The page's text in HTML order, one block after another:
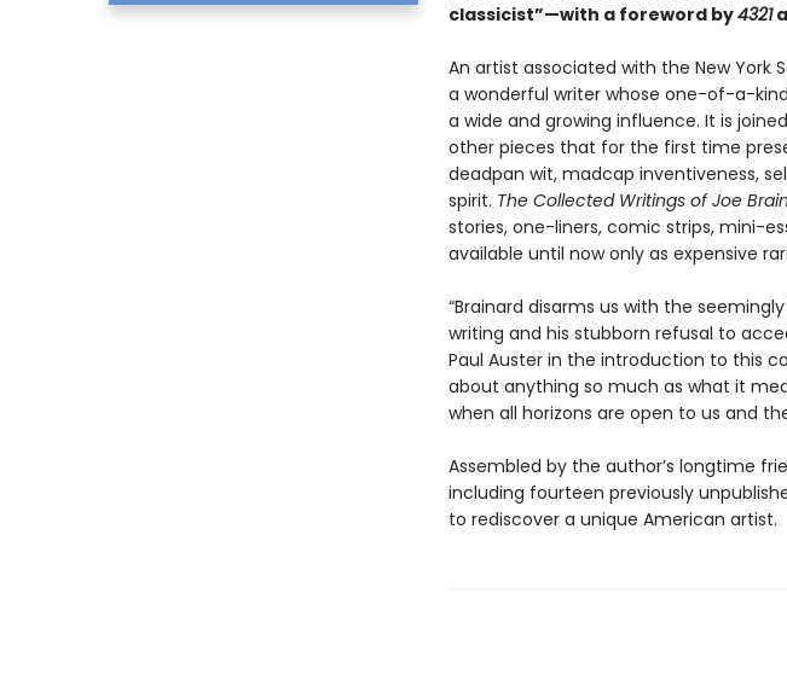
classicist”—with a foreword by4321
An artist associated with the New York
a wonderful writer whose one-of-a-
a wide and growing influence. It is
other pieces that for the first time
deadpan wit, madcap inventiveness,
spirit. The Collected Writings of Joe
stories, one-liners, comic strips, mini-
available until now only as expensive
“Brainard disarms us with the
writing and his stubborn refusal to
Paul Auster in the introduction to this
about anything so much as what it
when all horizons are open to us and
Assembled by the author’s longtime
including fourteen previously
to rediscover a unique American artist.